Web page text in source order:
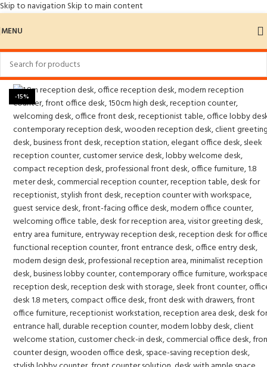
Skip to navigation Skip to main content
MENU
Home/Reception Desks
-15%